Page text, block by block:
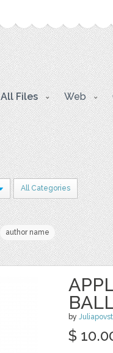
All Files Web
All Categories
author name
by
$